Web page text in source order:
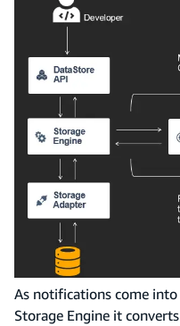
As notifications come
Storage Engine it